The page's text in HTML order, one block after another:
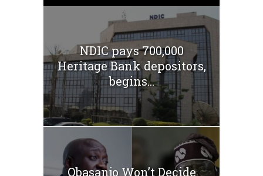
NDIC pays 700,000
Heritage Bank depositors,
begins...
Obasanjo Won’t Decide